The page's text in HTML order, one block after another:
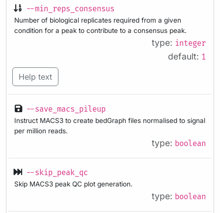
--min_reps_consensus
Number of biological replicates required from a given
condition for a peak to contribute to a consensus peak.
type: integer
default: 1
Help text
--save_macs_pileup
Instruct MACS3 to create bedGraph files normalised to signal
per million reads.
type: boolean
--skip_peak_qc
Skip MACS3 peak QC plot generation.
type: boolean